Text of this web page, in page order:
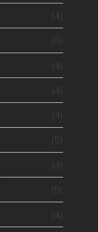
(4)
(5)
(4)
(4)
(4)
(5)
(4)
(5)
(4)